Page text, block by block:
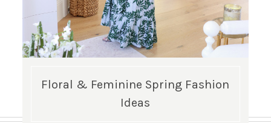
Floral & Feminine Spring Fashion
Ideas